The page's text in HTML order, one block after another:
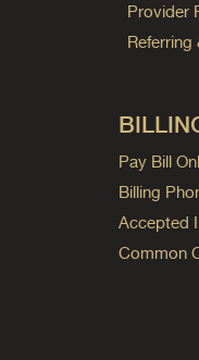
Provider
Referring
Pay Bill
Billing
Accepted
Common